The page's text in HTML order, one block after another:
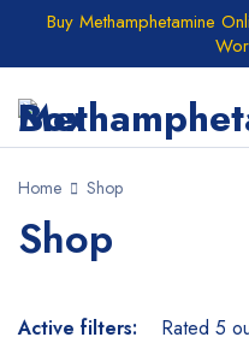
Buy Methamphetamine
Home Shop
Shop
Active filters: Rated 5